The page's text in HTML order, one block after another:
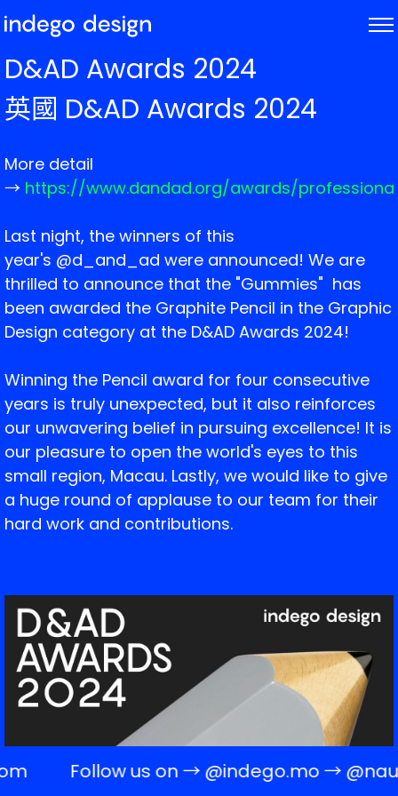
ABOUT
PROJECTS
NEWS
D&AD Awards 2024
英國 D&AD Awards 2024
More detail
→ https://www.dandad.org/awards/
Last night, the winners of this
year's @d_and_ad were announced! We are
thrilled to announce that the "Gummies" has
been awarded the Graphite Pencil in the Graphic
Design category at the D&AD Awards 2024!
Winning the Pencil award for four consecutive
years is truly unexpected, but it also reinforces
our unwavering belief in pursuing excellence! It is
our pleasure to open the world's eyes to this
small region, Macau. Lastly, we would like to give
a huge round of applause to our team for their
hard work and contributions.
Follow us on →@indego.mo→